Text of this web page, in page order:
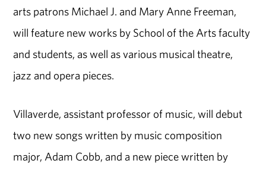
arts patrons Michael J. and Mary Anne Freeman,
will feature new works by School of the Arts faculty
and students, as well as various musical theatre,
jazz and opera pieces.
Villaverde, assistant professor of music, will debut
two new songs written by music composition
major, Adam Cobb, and a new piece written by